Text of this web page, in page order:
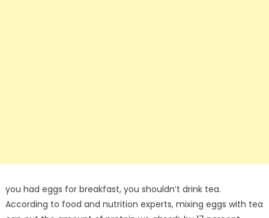
you had eggs for breakfast, you shouldn’t drink tea.
According to food and nutrition experts, mixing eggs with tea